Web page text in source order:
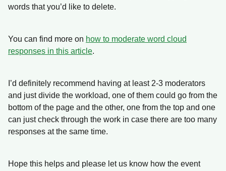
words that you’d like to delete.
You can find more on how to moderate word cloud
responses in this article.
I’d definitely recommend having at least 2-3 moderators
and just divide the workload, one of them could go from the
bottom of the page and the other, one from the top and one
can just check through the work in case there are too many
responses at the same time.
Hope this helps and please let us know how the event